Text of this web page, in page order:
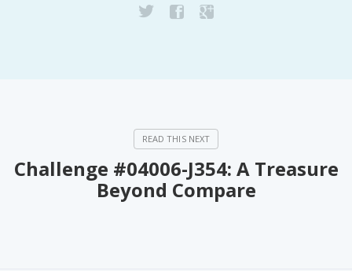
Challenge #04006-J354: A Treasure
Beyond Compare